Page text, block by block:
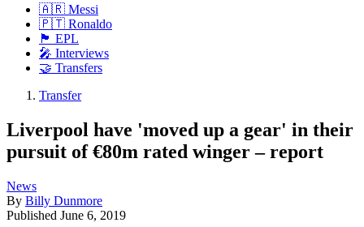
🇦🇷 Messi
🇵🇹 Ronaldo
🏴󠁧󠁢󠁥󠁮󠁧󠁿 EPL
🎤 Interviews
🤝 Transfers
Transfer
Liverpool have 'moved up a gear' in their
pursuit of €80m rated winger – report
News
By Billy Dunmore
Published June 6, 2019